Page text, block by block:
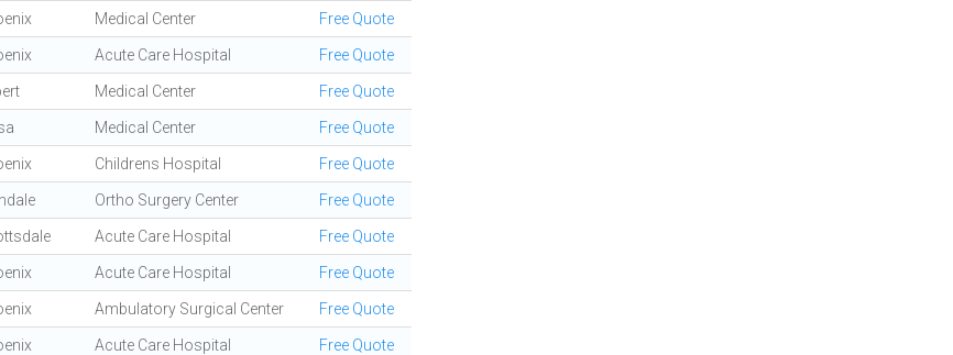
Medical Center Free Quote
Acute Care Hospital Free Quote
Medical Center Free Quote
Medical Center Free Quote
Childrens Hospital Free Quote
Ortho Surgery Center Free Quote
Acute Care Hospital Free Quote
Acute Care Hospital Free Quote
Ambulatory Surgical Center Free Quote
Acute Care Hospital Free Quote